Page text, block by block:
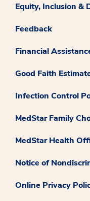
Equity, Inclusion &
Feedback
Financial
Good Faith
Infection Control
MedStar Family
MedStar Health
Notice of
Online Privacy